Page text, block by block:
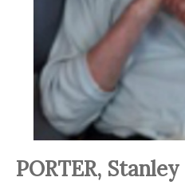
PORTER, Stanley